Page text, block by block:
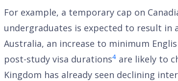
For example, a temporary cap on
undergraduates is expected to result in
Australia, an increase to minimum
post-study visa durations4 are likely to
Kingdom has already seen declining